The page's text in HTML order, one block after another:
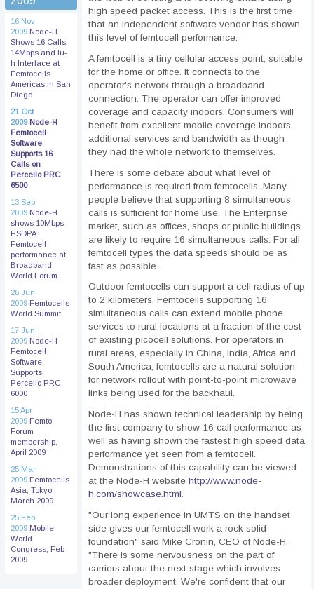
16 Nov
2009 Node-H
Shows 16 Calls,
14Mbps and Iu-
h Interface at
Femtocells
Americas in San
Diego
21 Oct
2009Node-H
Femtocell
Software
Supports 16
Calls on
Percello PRC
6500
13 Sep
2009 Node-H
shows 10Mbps
HSDPA
Femtocell
performance at
Broadband
World Forum
26 Jun
2009 Femtocells
World Summit
17 Jun
2009 Node-H
Femtocell
Software
Supports
Percello PRC
6000
15 Apr
2009 Femto
Forum
membership,
April 2009
25 Mar
2009 Femtocells
Asia, Tokyo,
March 2009
25 Feb
2009 Mobile
World
Congress, Feb
2009
high speed packet access. This is the first time
that an independent software vendor has shown
this level of femtocell performance.
A femtocell is a tiny cellular access point, suitable
for the home or office. It connects to the
operator's network through a broadband
connection. The operator can offer improved
coverage and capacity indoors. Consumers will
benefit from excellent mobile coverage indoors,
additional services and bandwidth as though
they had the whole network to themselves.
There is some debate about what level of
performance is required from femtocells. Many
people believe that supporting 8 simultaneous
calls is sufficient for home use. The Enterprise
market, such as offices, shops or public buildings
are likely to require 16 simultaneous calls. For all
femtocell types the data speeds should be as
fast as possible.
Outdoor femtocells can support a cell radius of up
to 2 kilometers. Femtocells supporting 16
simultaneous calls can extend mobile phone
services to rural locations at a fraction of the cost
of existing picocell solutions. For operators in
rural areas, especially in China, India, Africa and
South America, femtocells are a natural solution
for network rollout with point-to-point microwave
links being used for the backhaul.
Node-H has shown technical leadership by being
the first company to show 16 call performance as
well as having shown the fastest high speed data
performance yet seen from a femtocell.
Demonstrations of this capability can be viewed
at the Node-H websitehttp://www.node-
h.com/showcase.html.
"Our long experience in UMTS on the handset
side gives our femtocell work a rock solid
foundation" said Mike Cronin, CEO of Node-H.
"There is some nervousness on the part of
carriers about the next stage which involves
broader deployment. We're confident that our